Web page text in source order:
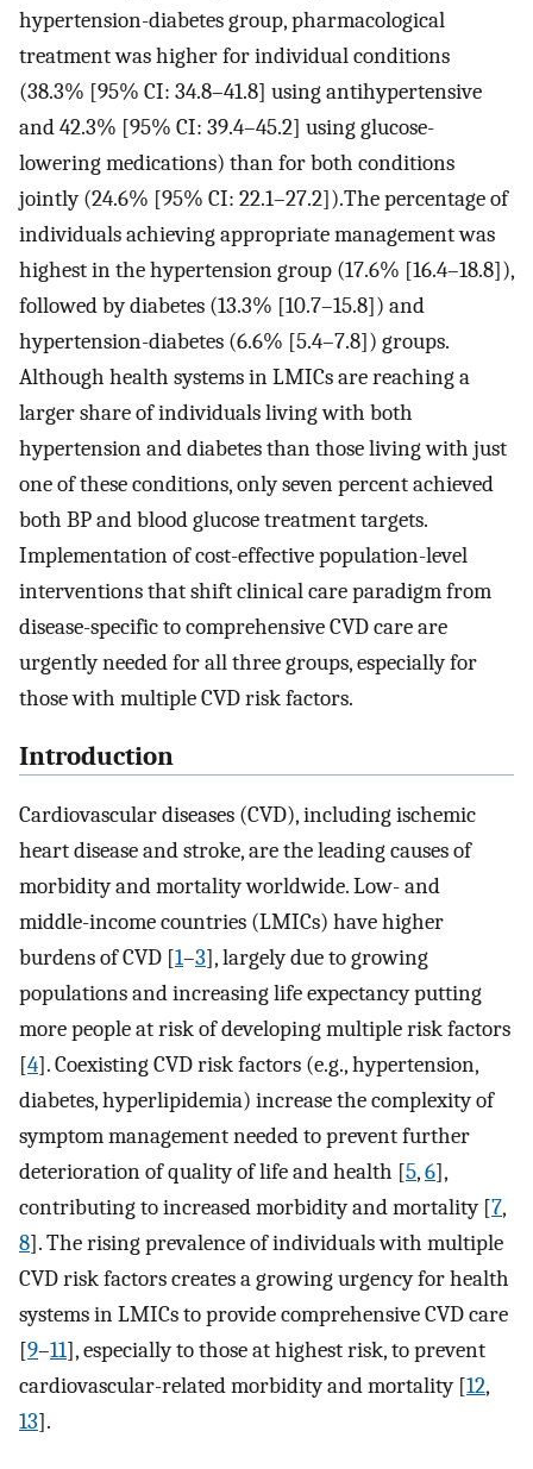
hypertension-diabetes group, pharmacological
treatment was higher for individual conditions
(38.3% [95% CI: 34.8–41.8] using antihypertensive
and 42.3% [95% CI: 39.4–45.2] using glucose-
lowering medications) than for both conditions
jointly (24.6% [95% CI: 22.1–27.2]).The percentage of
individuals achieving appropriate management was
highest in the hypertension group (17.6% [16.4–18.8]),
followed by diabetes (13.3% [10.7–15.8]) and
hypertension-diabetes (6.6% [5.4–7.8]) groups.
Although health systems in LMICs are reaching a
larger share of individuals living with both
hypertension and diabetes than those living with just
one of these conditions, only seven percent achieved
both BP and blood glucose treatment targets.
Implementation of cost-effective population-level
interventions that shift clinical care paradigm from
disease-specific to comprehensive CVD care are
urgently needed for all three groups, especially for
those with multiple CVD risk factors.
Introduction
Cardiovascular diseases (CVD), including ischemic
heart disease and stroke, are the leading causes of
morbidity and mortality worldwide. Low- and
middle-income countries (LMICs) have higher
burdens of CVD [1–3], largely due to growing
populations and increasing life expectancy putting
more people at risk of developing multiple risk factors
[4]. Coexisting CVD risk factors (e.g., hypertension,
diabetes, hyperlipidemia) increase the complexity of
symptom management needed to prevent further
deterioration of quality of life and health [5,6],
contributing to increased morbidity and mortality [7,
8]. The rising prevalence of individuals with multiple
CVD risk factors creates a growing urgency for health
systems in LMICs to provide comprehensive CVD care
[9–11], especially to those at highest risk, to prevent
cardiovascular-related morbidity and mortality [12,
13].